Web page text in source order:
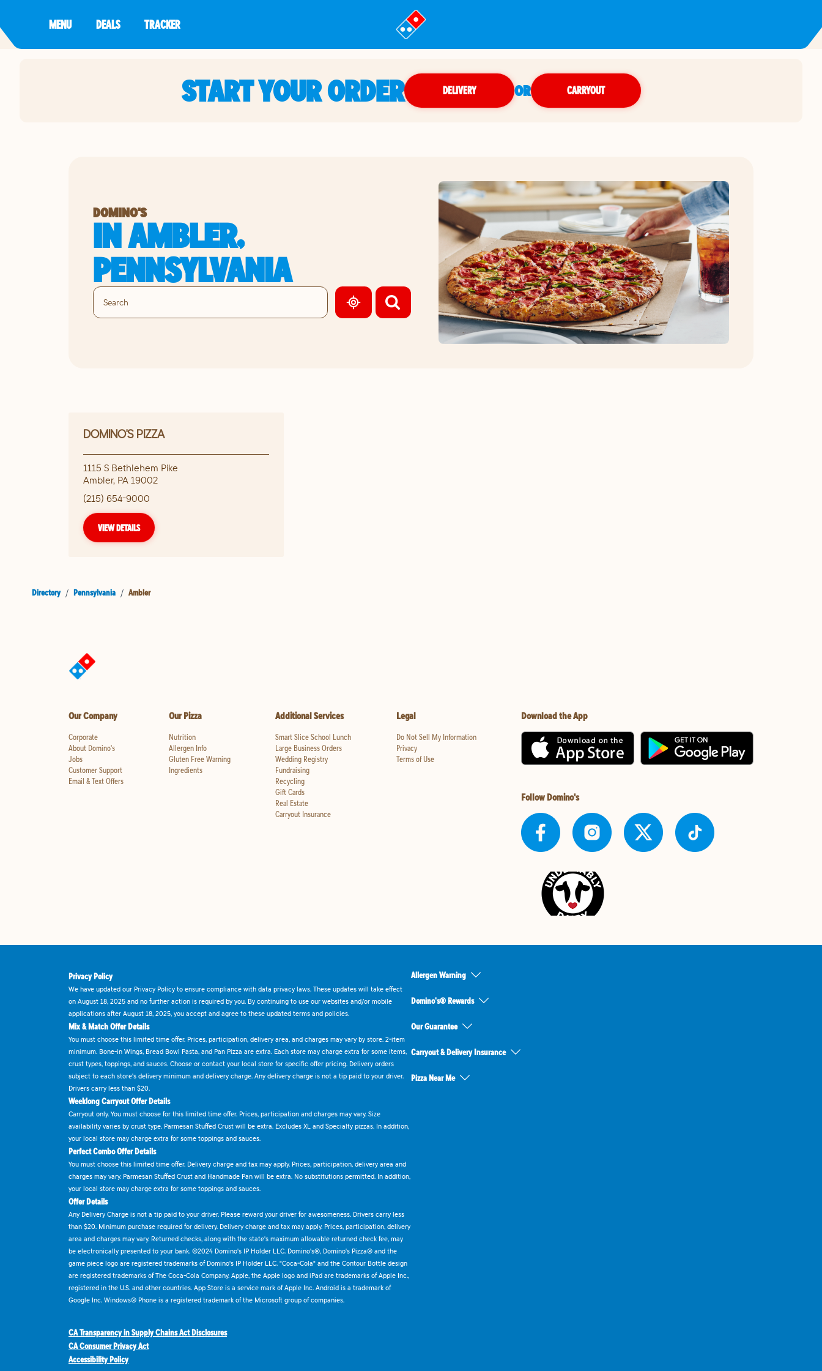
MENU DEALS TRACKER
START YOUR ORDER DELIVERY OR CARRYOUT
DOMINO'S
IN AMBLER,
PENNSYLVANIA
GEOLOCATE.
DOMINO'S PIZZA
1115 S Bethlehem Pike
Ambler, PA 19002
(215) 654-9000
VIEW DETAILS
Directory / Pennsylvania / Ambler
Our Company
Corporate
About Domino's
Jobs
Customer Support
Email & Text Offers
Our Pizza
Nutrition
Allergen Info
Gluten Free Warning
Ingredients
Additional Services
Smart Slice School Lunch
Large Business Orders
Wedding Registry
Fundraising
Recycling
Gift Cards
Real Estate
Carryout Insurance
Legal
Do Not Sell My Information
Privacy
Terms of Use
Download the App
Follow Domino's
Privacy Policy
We have updated our Privacy Policy to ensure compliance with data privacy laws. These updates will take effect
on August 18, 2025 and no further action is required by you. By continuing to use our websites and/or mobile
applications after August 18, 2025, you accept and agree to these updated terms and policies.
Mix & Match Offer Details
You must choose this limited time offer. Prices, participation, delivery area, and charges may vary by store. 2-item
minimum. Bone-in Wings, Bread Bowl Pasta, and Pan Pizza are extra. Each store may charge extra for some items,
crust types, toppings, and sauces. Choose or contact your local store for specific offer pricing. Delivery orders
subject to each store's delivery minimum and delivery charge. Any delivery charge is not a tip paid to your driver.
Drivers carry less than $20.
Weeklong Carryout Offer Details
Carryout only. You must choose for this limited time offer. Prices, participation and charges may vary. Size
availability varies by crust type. Parmesan Stuffed Crust will be extra. Excludes XL and Specialty pizzas. In addition,
your local store may charge extra for some toppings and sauces.
Perfect Combo Offer Details
You must choose this limited time offer. Delivery charge and tax may apply. Prices, participation, delivery area and
charges may vary. Parmesan Stuffed Crust and Handmade Pan will be extra. No substitutions permitted. In addition,
your local store may charge extra for some toppings and sauces.
Offer Details
Any Delivery Charge is not a tip paid to your driver. Please reward your driver for awesomeness. Drivers carry less
than $20. Minimum purchase required for delivery. Delivery charge and tax may apply. Prices, participation, delivery
area and charges may vary. Returned checks, along with the state's maximum allowable returned check fee, may
be electronically presented to your bank. ©2024 Domino's IP Holder LLC. Domino's®, Domino's Pizza® and the
game piece logo are registered trademarks of Domino's IP Holder LLC. "Coca-Cola" and the Contour Bottle design
are registered trademarks of The Coca-Cola Company. Apple, the Apple logo and iPad are trademarks of Apple Inc.,
registered in the U.S. and other countries. App Store is a service mark of Apple Inc. Android is a trademark of
Google Inc. Windows® Phone is a registered trademark of the Microsoft group of companies.
Allergen Warning
Domino's® Rewards
Our Guarantee
Carryout & Delivery Insurance
Pizza Near Me
CA Transparency in Supply Chains Act Disclosures
CA Consumer Privacy Act
Accessibility Policy